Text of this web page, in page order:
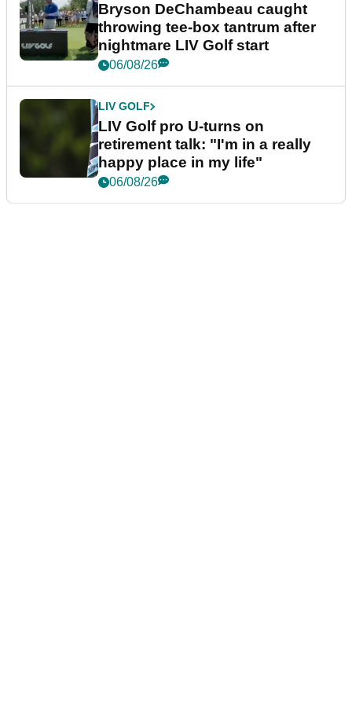
Bryson DeChambeau caught
throwing tee-box tantrum after
nightmare LIV Golf start
06/08/26
LIV GOLF
LIV Golf pro U-turns on
retirement talk: "I'm in a really
happy place in my life"
06/08/26